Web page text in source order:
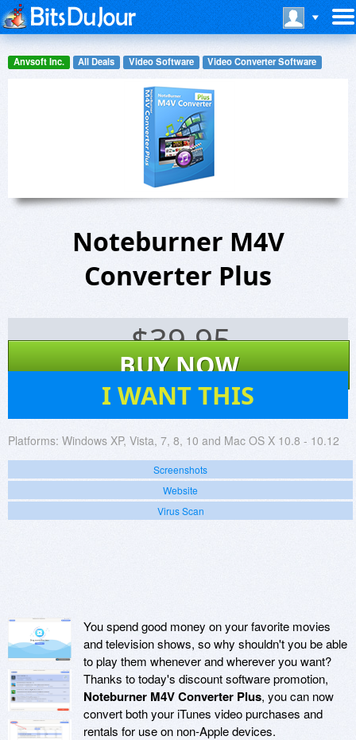
Anvsoft Inc. All Deals Video Software Video Converter Software
Noteburner M4V
Converter Plus
$39.95
BUY NOW
I WANT THIS
Platforms: Windows XP, Vista, 7, 8, 10 and Mac OS X 10.8 - 10.12
Screenshots
Website
Virus Scan
You spend good money on your favorite movies
and television shows, so why shouldn't you be able
to play them whenever and wherever you want?
Thanks to today's discount software promotion,
Noteburner M4V Converter Plus, you can now
convert both your iTunes video purchases and
rentals for use on non-Apple devices.